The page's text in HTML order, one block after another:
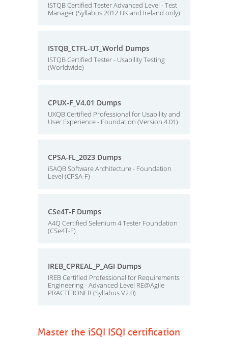
ISTQB Certified Tester Advanced Level - Test
Manager (Syllabus 2012 UK and Ireland only)
ISTQB_CTFL-UT_World Dumps
ISTQB Certified Tester - Usability Testing
(Worldwide)
CPUX-F_V4.01 Dumps
UXQB Certified Professional for Usability and
User Experience - Foundation (Version 4.01)
CPSA-FL_2023 Dumps
iSAQB Software Architecture - Foundation
Level (CPSA-F)
CSe4T-F Dumps
A4Q Certified Selenium 4 Tester Foundation
(CSe4T-F)
IREB_CPREAL_P_AGI Dumps
IREB Certified Professional for Requirements
Engineering - Advanced Level RE@Agile
PRACTITIONER (Syllabus V2.0)
Master the iSQI ISQI certification